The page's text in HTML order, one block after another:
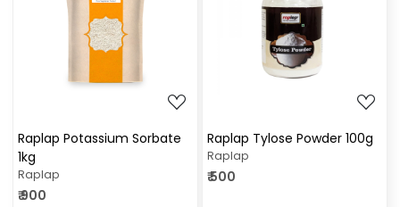
Loading...
Raplap Potassium Sorbate
1kg
Raplap
₹ 900
Loading...
Raplap Tylose Powder 100g
Raplap
₹ 500